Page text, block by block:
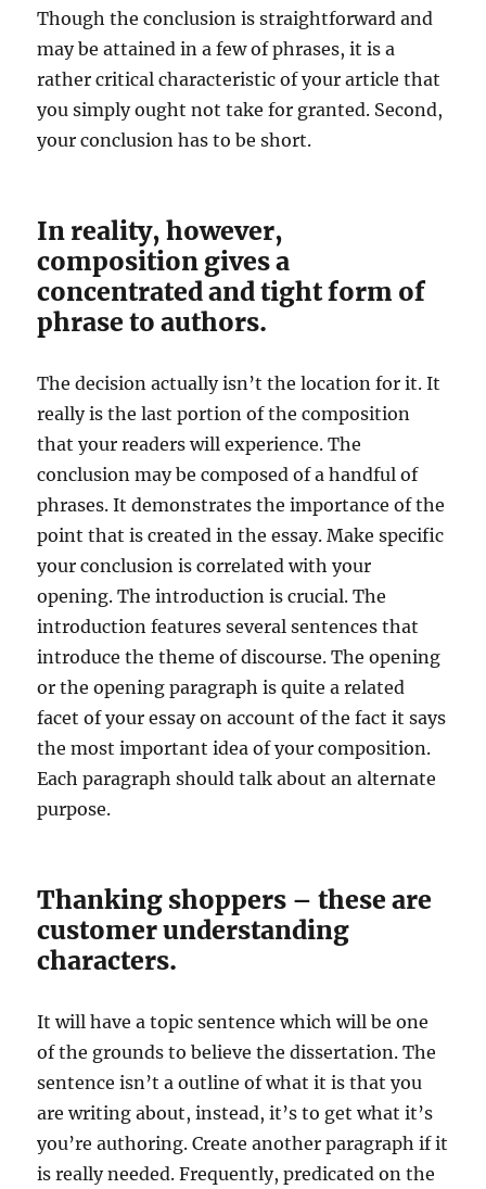
Though the conclusion is straightforward and
may be attained in a few of phrases, it is a
rather critical characteristic of your article that
you simply ought not take for granted. Second,
your conclusion has to be short.
In reality, however,
composition gives a
concentrated and tight form of
phrase to authors.
The decision actually isn’t the location for it. It
really is the last portion of the composition
that your readers will experience. The
conclusion may be composed of a handful of
phrases. It demonstrates the importance of the
point that is created in the essay. Make specific
your conclusion is correlated with your
opening. The introduction is crucial. The
introduction features several sentences that
introduce the theme of discourse. The opening
or the opening paragraph is quite a related
facet of your essay on account of the fact it says
the most important idea of your composition.
Each paragraph should talk about an alternate
purpose.
Thanking shoppers – these are
customer understanding
characters.
It will have a topic sentence which will be one
of the grounds to believe the dissertation. The
sentence isn’t a outline of what it is that you
are writing about, instead, it’s to get what it’s
you’re authoring. Create another paragraph if it
is really needed. Frequently, predicated on the